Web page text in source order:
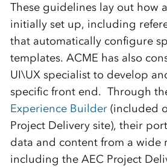
These guidelines lay out how
initially set up, including
that automatically configure
templates. ACME has also
UI\UX specialist to develop
specific front end. Through
Experience Builder(included
Project Delivery site), their
data and content from a wide
including the AEC Project